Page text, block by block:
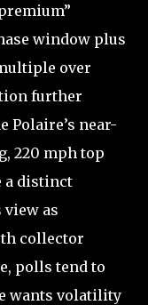
window plus
over
further
Polaire’s near-
220 mph top
a distinct
view as
collector
polls tend to
wants volatility